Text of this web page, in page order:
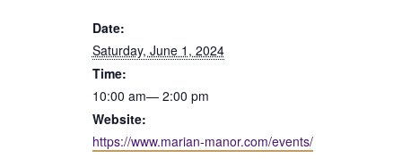
Date:
Saturday, June 1, 2024
Time:
10:00 am— 2:00 pm
Website:
https://www.marian-manor.com/events/